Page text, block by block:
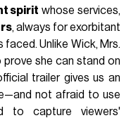
spirit whose services,
, always for exorbitant
Unlike Wick, Mrs.
she can stand on
trailer gives us an
not afraid to use
to capture viewers'